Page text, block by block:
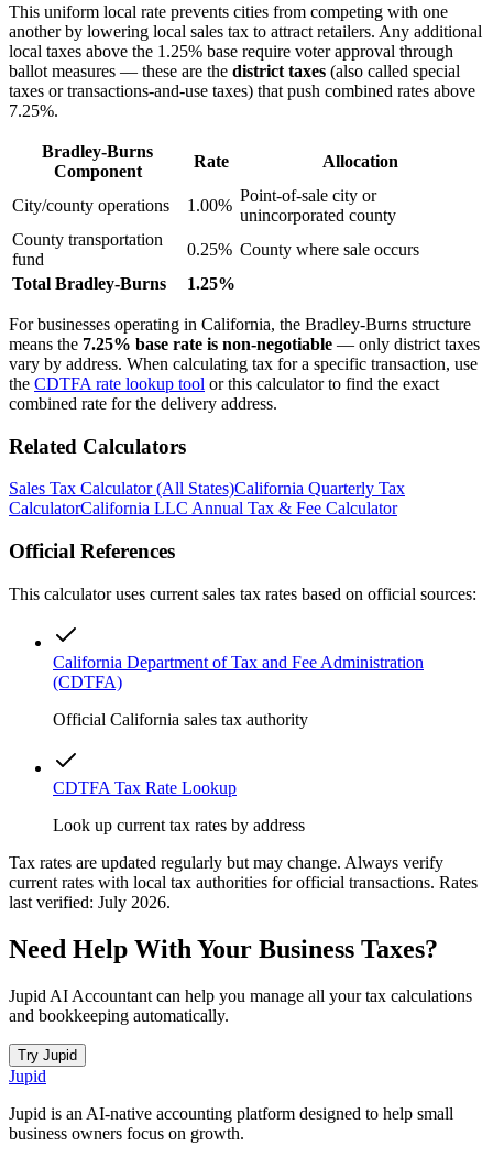
This uniform local rate prevents cities from competing with one
another by lowering local sales tax to attract retailers. Any additional
local taxes above the 1.25% base require voter approval through
ballot measures — these are the district taxes (also called special
taxes or transactions-and-use taxes) that push combined rates above
7.25%.
Bradley-Burns
Component
Rate Allocation
City/county operations 1.00%
Point-of-sale city or
unincorporated county
County transportation
fund
0.25% County where sale occurs
Total Bradley-Burns
1.25%
For businesses operating in California, the Bradley-Burns structure
means the 7.25% base rate is non-negotiable — only district taxes
vary by address. When calculating tax for a specific transaction, use
the CDTFA rate lookup tool or this calculator to find the exact
combined rate for the delivery address.
Related Calculators
Sales Tax Calculator (All States)California Quarterly Tax
CalculatorCalifornia LLC Annual Tax & Fee Calculator
Official References
This calculator uses current sales tax rates based on official sources:
California Department of Tax and Fee Administration
(CDTFA)
Official California sales tax authority
CDTFA Tax Rate Lookup
Look up current tax rates by address
Tax rates are updated regularly but may change. Always verify
current rates with local tax authorities for official transactions. Rates
last verified: July 2026.
Need Help With Your Business Taxes?
Jupid AI Accountant can help you manage all your tax calculations
and bookkeeping automatically.
Try Jupid
Jupid
Jupid is an AI-native accounting platform designed to help small
business owners focus on growth.